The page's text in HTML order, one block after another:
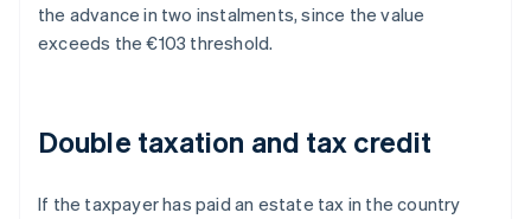
the advance in two instalments, since the value
exceeds the €103 threshold.
Double taxation and tax credit
If the taxpayer has paid an estate tax in the country